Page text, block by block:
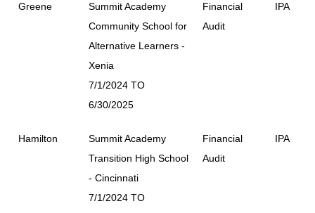
Greene
Summit Academy
Community School for
Alternative Learners -
Xenia
7/1/2024 TO
6/30/2025
Financial
Audit
IPA
Hamilton
Summit Academy
Transition High School
- Cincinnati
7/1/2024 TO
Financial
Audit
IPA